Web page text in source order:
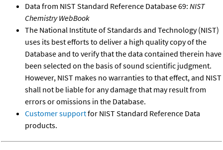
Data from NIST Standard Reference Database 69: NIST
Chemistry WebBook
The National Institute of Standards and Technology (NIST)
uses its best efforts to deliver a high quality copy of the
Database and to verify that the data contained therein have
been selected on the basis of sound scientific judgment.
However, NIST makes no warranties to that effect, and NIST
shall not be liable for any damage that may result from
errors or omissions in the Database.
Customer supportfor NIST Standard Reference Data
products.